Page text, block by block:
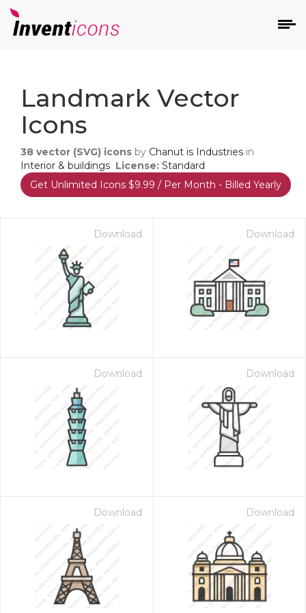
Landmark Vector
Icons
38 vector (SVG) icons by Chanut is Industries in
Interior & buildings License: Standard
Get Unlimited Icons $9.99 / Per Month - Billed Yearly
Download Download
Download Download
Download Download
- Paid Annually